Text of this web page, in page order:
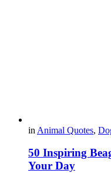
in Animal Quotes,
50 Inspiring
Your Day